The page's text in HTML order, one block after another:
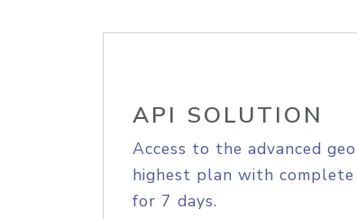
API SOLUTION
Access to the advanced
highest plan with
for 7 days.